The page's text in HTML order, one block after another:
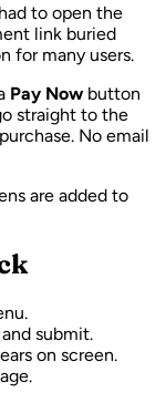
to open the
link buried
for many users.
Pay Now button
straight to the
No email
are added to
submit.
on screen.